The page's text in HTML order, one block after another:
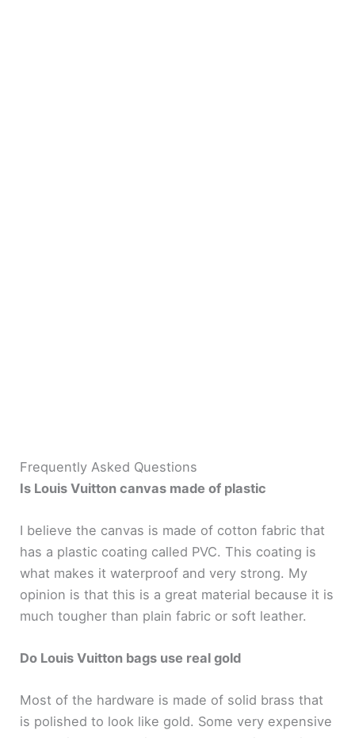
Frequently Asked Questions
Is Louis Vuitton canvas made of plastic
I believe the canvas is made of cotton fabric that
has a plastic coating called PVC. This coating is
what makes it waterproof and very strong. My
opinion is that this is a great material because it is
much tougher than plain fabric or soft leather.
Do Louis Vuitton bags use real gold
Most of the hardware is made of solid brass that
is polished to look like gold. Some very expensive